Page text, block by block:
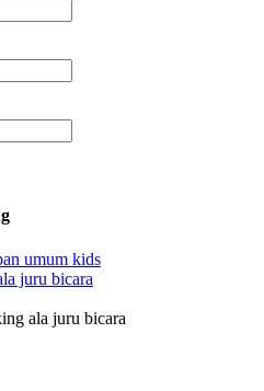
ala juru bicara